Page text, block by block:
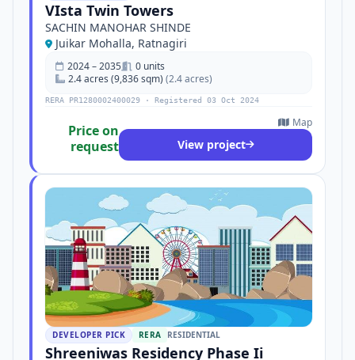
VIsta Twin Towers
SACHIN MANOHAR SHINDE
Juikar Mohalla, Ratnagiri
2024 – 2035
0 units
2.4 acres (9,836 sqm) (2.4 acres)
RERA PR1280002400029 · Registered 03 Oct 2024
Price on
request
Map
View project
DEVELOPER PICK RERA RESIDENTIAL
Shreeniwas Residency Phase Ii